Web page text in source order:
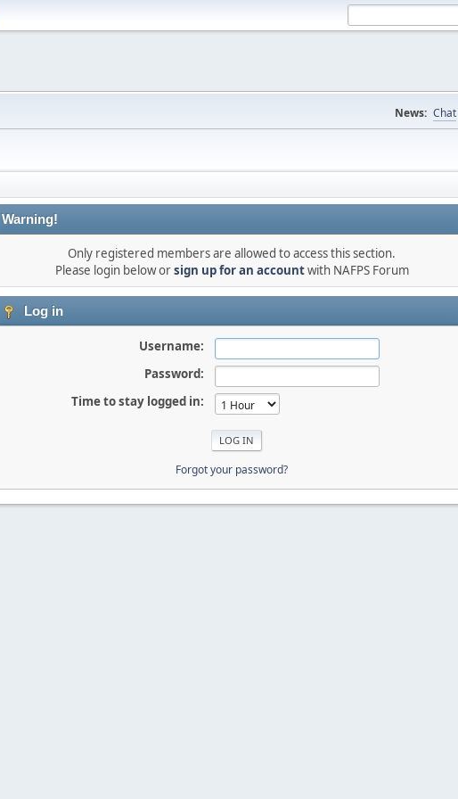
News: Chat
Warning!
Only registered members are allowed to access this section.
Please login below orsign up for an accountwith NAFPS Forum
Log in
Username:
Password:
Time to stay logged in:
Forgot your password?